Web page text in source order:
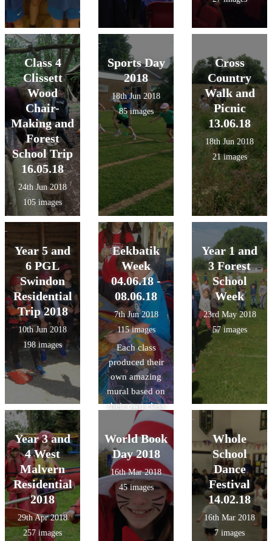
Class 4
Clissett
Wood
Chair-
Making and
Forest
School Trip
16.05.18
24th Jun 2018
105 images
Sports Day
2018
18th Jun 2018
85 images
Cross
Country
Walk and
Picnic
13.06.18
18th Jun 2018
21 images
Year 5 and
6 PGL
Swindon
Residential
Trip 2018
10th Jun 2018
198 images
Eekbatik
Week
04.06.18 -
08.06.18
7th Jun 2018
115 images
Each class
produced their
own amazing
mural based on
their own class
theme using
wax, dyes and
inks with a
Batik artist.
Year 1 and
3 Forest
School
Week
23rd May 2018
57 images
Year 3 and
4 West
Malvern
Residential
2018
29th Apr 2018
257 images
World Book
Day 2018
16th Mar 2018
45 images
Whole
School
Dance
Festival
14.02.18
16th Mar 2018
7 images